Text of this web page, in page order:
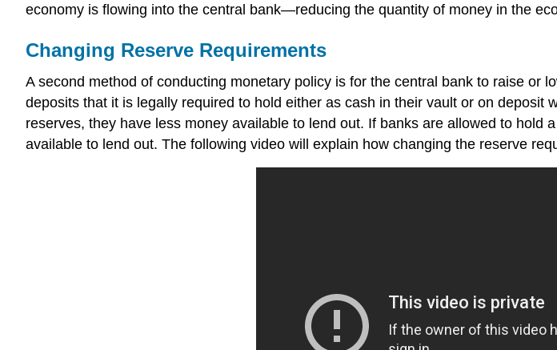
economy is flowing into the central bank—reducing the quantity of money in the
Changing Reserve Requirements
A second method of conducting monetary policy is for the central bank to raise or
deposits that it is legally required to hold either as cash in their vault or on
reserves, they have less money available to lend out. If banks are allowed to
available to lend out. The following video will explain how changing the reserve